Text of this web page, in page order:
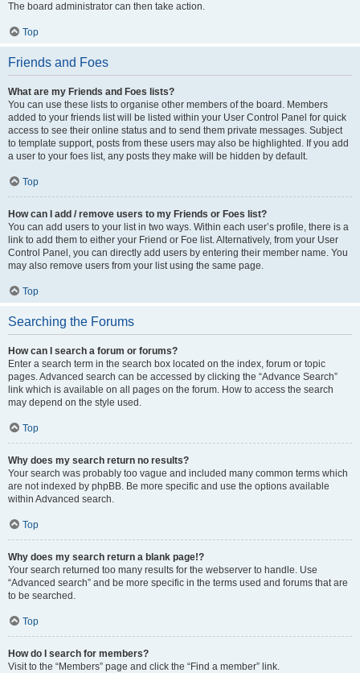
The board administrator can then take action.
Top
Friends and Foes
What are my Friends and Foes lists?
You can use these lists to organise other members of the board. Members
added to your friends list will be listed within your User Control Panel for quick
access to see their online status and to send them private messages. Subject
to template support, posts from these users may also be highlighted. If you add
a user to your foes list, any posts they make will be hidden by default.
Top
How can I add / remove users to my Friends or Foes list?
You can add users to your list in two ways. Within each user’s profile, there is a
link to add them to either your Friend or Foe list. Alternatively, from your User
Control Panel, you can directly add users by entering their member name. You
may also remove users from your list using the same page.
Top
Searching the Forums
How can I search a forum or forums?
Enter a search term in the search box located on the index, forum or topic
pages. Advanced search can be accessed by clicking the “Advance Search”
link which is available on all pages on the forum. How to access the search
may depend on the style used.
Top
Why does my search return no results?
Your search was probably too vague and included many common terms which
are not indexed by phpBB. Be more specific and use the options available
within Advanced search.
Top
Why does my search return a blank page!?
Your search returned too many results for the webserver to handle. Use
“Advanced search” and be more specific in the terms used and forums that are
to be searched.
Top
How do I search for members?
Visit to the “Members” page and click the “Find a member” link.